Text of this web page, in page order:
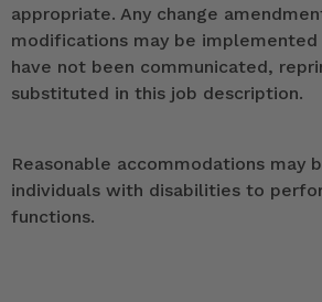
appropriate. Any change
modifications may be
have not been communicated,
substituted in this job description.
Reasonable accommodations may
individuals with disabilities to
functions.